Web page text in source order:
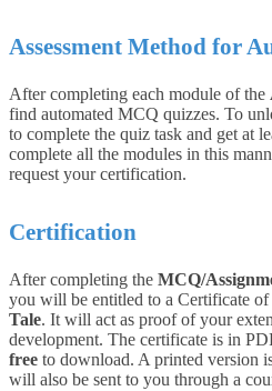
Assessment Method for
After completing each module of the
find automated MCQ quizzes. To
to complete the quiz task and get at
complete all the modules in this
request your certification.
Certification
After completing the MCQ/
you will be entitled to a Certificate
Tale. It will act as proof of your
development. The certificate is in
free to download. A printed version
will also be sent to you through a